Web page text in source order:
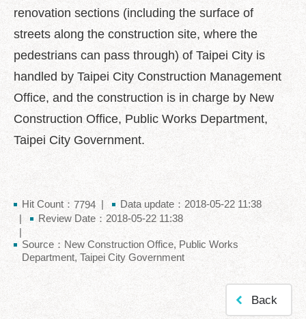
中
文
Feedback
FAQ
Contact
us
Declaration
regarding
Open
Access
to
Government
Data
Online
Privacy
renovation sections (including the surface of
streets along the construction site, where the
pedestrians can pass through) of Taipei City is
handled by Taipei City Construction Management
Office, and the construction is in charge by New
Construction Office, Public Works Department,
Taipei City Government.
Hit Count： 7794
Data update：2018-05-22 11:38
Review Date：2018-05-22 11:38
Source：New Construction Office, Public Works
Department, Taipei City Government
Back